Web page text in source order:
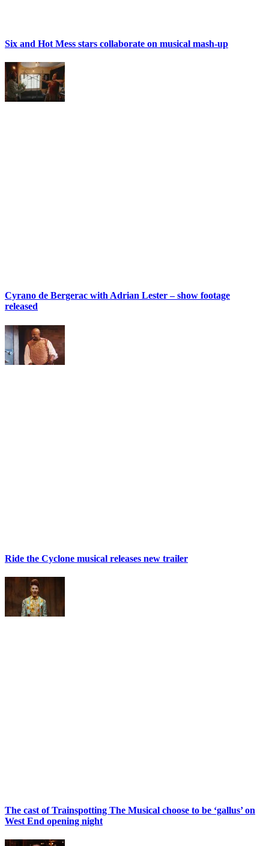
Six and Hot Mess stars collaborate on musical mash-up
Cyrano de Bergerac with Adrian Lester – show footage
released
Ride the Cyclone musical releases new trailer
The cast of Trainspotting The Musical choose to be ‘gallus’ on
West End opening night